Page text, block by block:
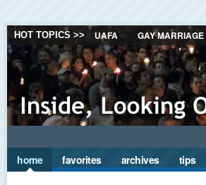
HOT TOPICS >> UAFA GAY MARRIAGE
home favorites archives tips